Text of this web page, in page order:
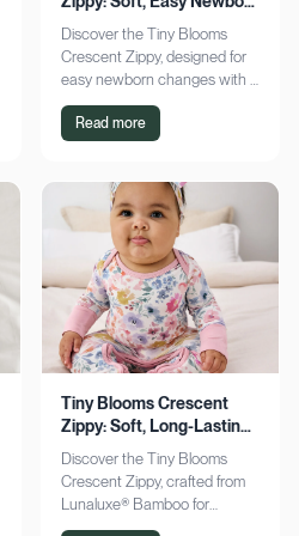
Changes
Discover the Tiny Blooms
Crescent Zippy, designed for
easy newborn changes with a
soft, gentle touch. Experience
comfort and convenience—
Read more
Tiny Blooms Crescent
Zippy: Soft, Long-Lasting
Newborn Comfort
Discover the Tiny Blooms
Crescent Zippy, crafted from
Lunaluxe® Bamboo for
ultimate newborn comfort.